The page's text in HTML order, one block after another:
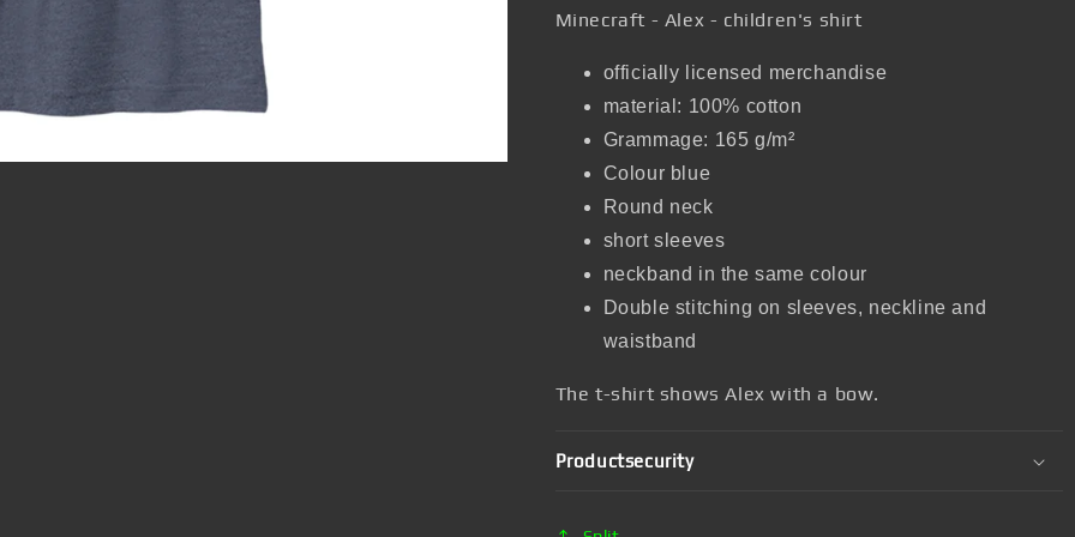
Minecraft - Alex - children's shirt
officially licensed merchandise
material: 100% cotton
Grammage: 165 g/m²
Colour blue
Round neck
short sleeves
neckband in the same colour
Double stitching on sleeves, neckline and
waistband
The t-shirt shows Alex with a bow.
Productsecurity